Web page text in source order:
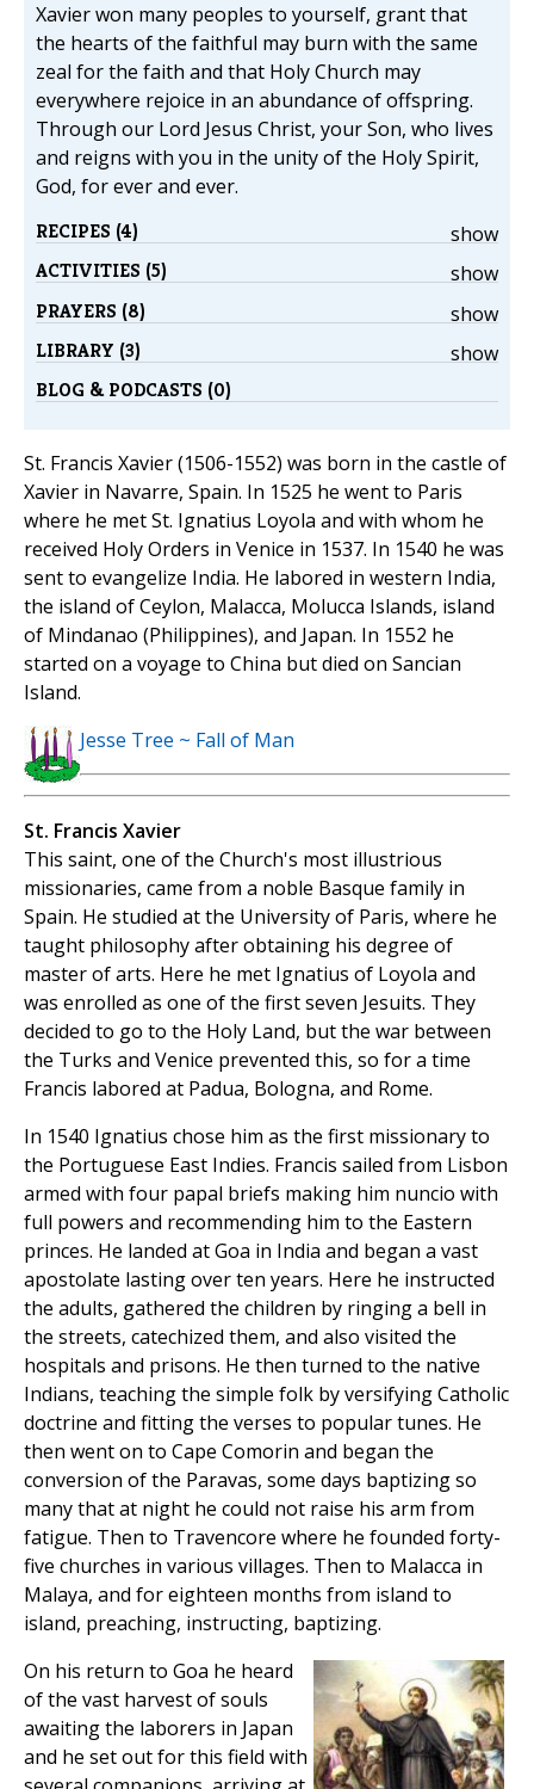
Xavier won many peoples to yourself, grant that
the hearts of the faithful may burn with the same
zeal for the faith and that Holy Church may
everywhere rejoice in an abundance of offspring.
Through our Lord Jesus Christ, your Son, who lives
and reigns with you in the unity of the Holy Spirit,
God, for ever and ever.
show
RECIPES (4)
show
ACTIVITIES (5)
show
PRAYERS (8)
show
LIBRARY (3)
BLOG & PODCASTS (0)
St. Francis Xavier (1506-1552) was born in the castle of
Xavier in Navarre, Spain. In 1525 he went to Paris
where he met St. Ignatius Loyola and with whom he
received Holy Orders in Venice in 1537. In 1540 he was
sent to evangelize India. He labored in western India,
the island of Ceylon, Malacca, Molucca Islands, island
of Mindanao (Philippines), and Japan. In 1552 he
started on a voyage to China but died on Sancian
Island.
Jesse Tree ~ Fall of Man
St. Francis Xavier
This saint, one of the Church's most illustrious
missionaries, came from a noble Basque family in
Spain. He studied at the University of Paris, where he
taught philosophy after obtaining his degree of
master of arts. Here he met Ignatius of Loyola and
was enrolled as one of the first seven Jesuits. They
decided to go to the Holy Land, but the war between
the Turks and Venice prevented this, so for a time
Francis labored at Padua, Bologna, and Rome.
In 1540 Ignatius chose him as the first missionary to
the Portuguese East Indies. Francis sailed from Lisbon
armed with four papal briefs making him nuncio with
full powers and recommending him to the Eastern
princes. He landed at Goa in India and began a vast
apostolate lasting over ten years. Here he instructed
the adults, gathered the children by ringing a bell in
the streets, catechized them, and also visited the
hospitals and prisons. He then turned to the native
Indians, teaching the simple folk by versifying Catholic
doctrine and fitting the verses to popular tunes. He
then went on to Cape Comorin and began the
conversion of the Paravas, some days baptizing so
many that at night he could not raise his arm from
fatigue. Then to Travencore where he founded forty-
five churches in various villages. Then to Malacca in
Malaya, and for eighteen months from island to
island, preaching, instructing, baptizing.
On his return to Goa he heard
of the vast harvest of souls
awaiting the laborers in Japan
and he set out for this field with